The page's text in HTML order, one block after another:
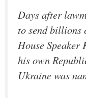
Days after
to send billions
House Speaker
his own
Ukraine was